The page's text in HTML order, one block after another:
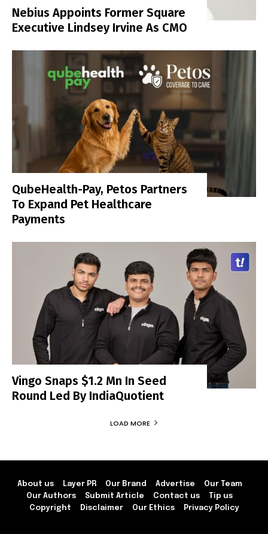
Nebius Appoints Former Square
Executive Lindsey Irvine As CMO
QubeHealth-Pay, Petos Partners
To Expand Pet Healthcare
Payments
Vingo Snaps $1.2 Mn In Seed
Round Led By IndiaQuotient
LOAD MORE
About us Layer PR Our Brand Advertise
Our Team
Our Authors
Submit Article Contact us
Tip us
Copyright
Disclaimer Our Ethics Privacy Policy